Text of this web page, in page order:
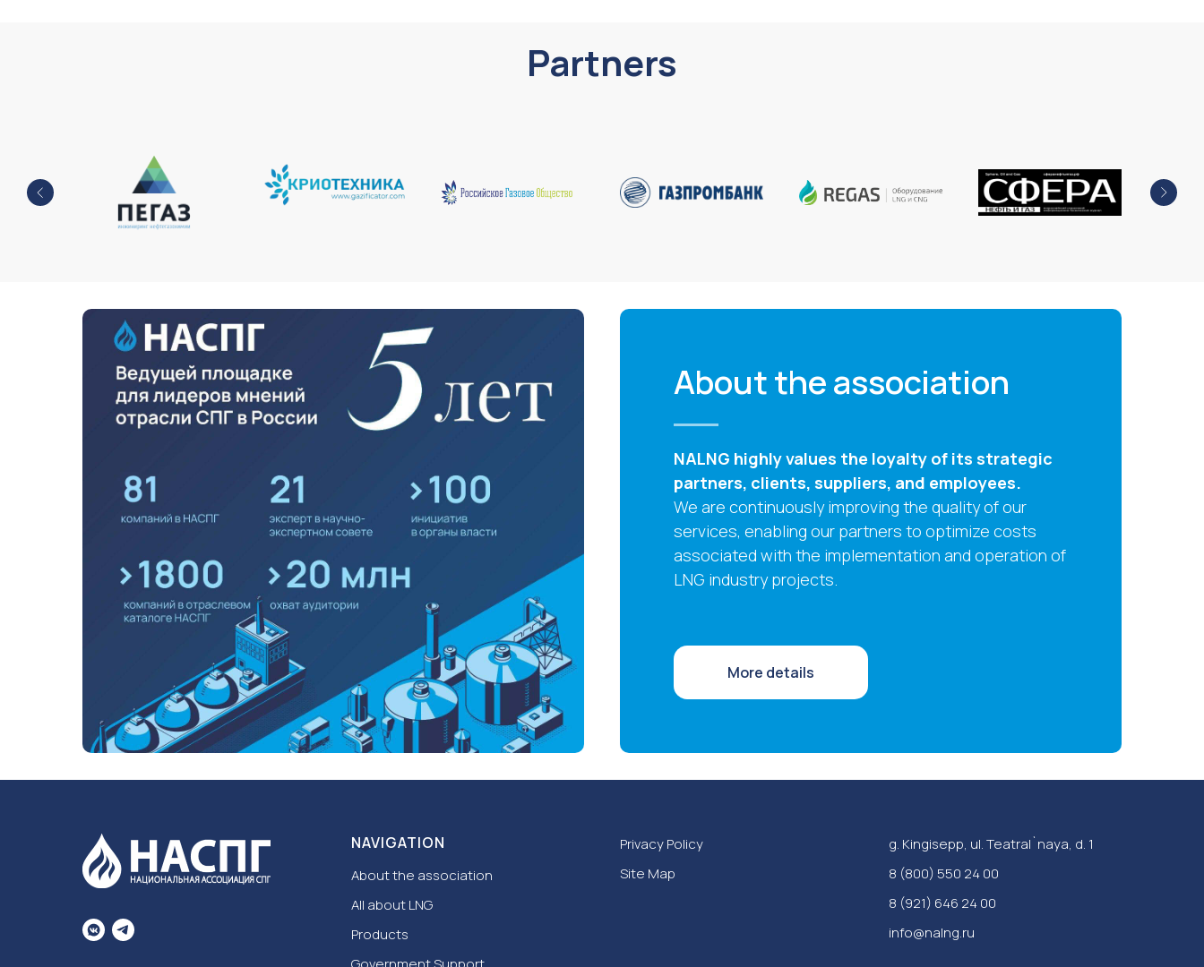
Partners
About the association
NALNG highly values the loyalty of its strategic
partners, clients, suppliers, and employees.
We are continuously improving the quality of our
services, enabling our partners to optimize costs
associated with the implementation and operation of
LNG industry projects.
More details
NAVIGATION
About the association
All about LNG
Products
Privacy Policy
Site Map
g. Kingisepp, ul. Teatral`naya, d. 1
‪8 (800) 550 24 00
8 (921) 646 24 00
info@nalng.ru